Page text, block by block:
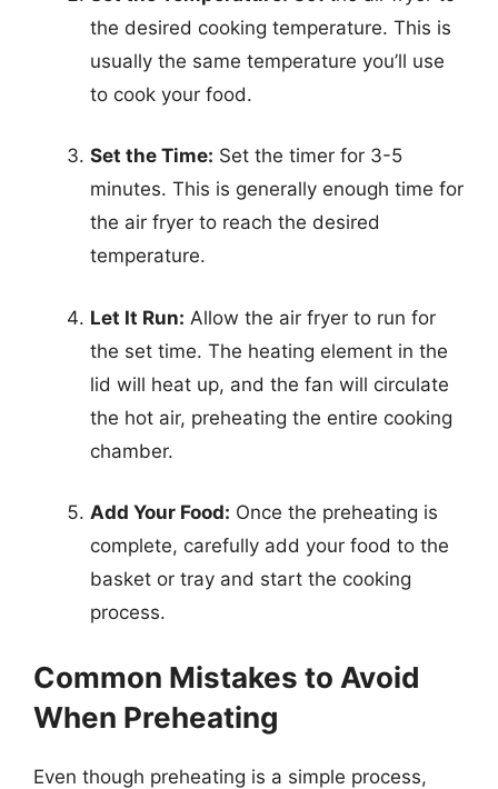
the desired cooking temperature. This is
usually the same temperature you’ll use
to cook your food.
Set the Time: Set the timer for 3-5
minutes. This is generally enough time for
the air fryer to reach the desired
temperature.
Let It Run: Allow the air fryer to run for
the set time. The heating element in the
lid will heat up, and the fan will circulate
the hot air, preheating the entire cooking
chamber.
Add Your Food: Once the preheating is
complete, carefully add your food to the
basket or tray and start the cooking
process.
Common Mistakes to Avoid
When Preheating
Even though preheating is a simple process,